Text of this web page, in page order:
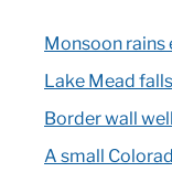
Monsoon rains
Lake Mead
Border wall
A small